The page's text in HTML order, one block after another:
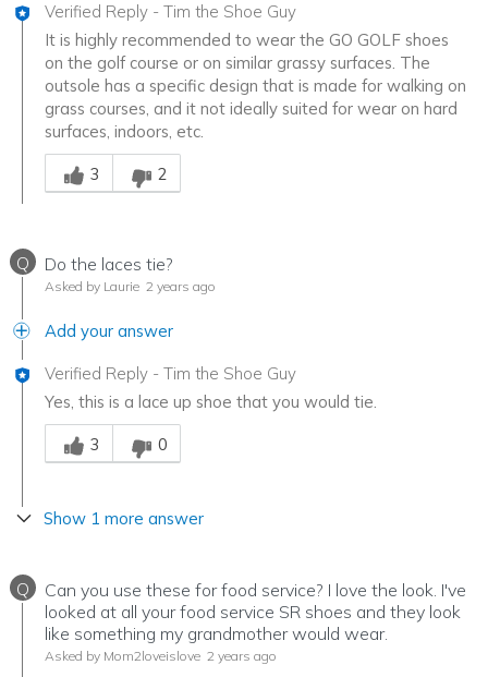
Verified Reply - Tim the Shoe Guy
It is highly recommended to wear the GO GOLF shoes
on the golf course or on similar grassy surfaces. The
outsole has a specific design that is made for walking on
grass courses, and it not ideally suited for wear on hard
surfaces, indoors, etc.
Was this answer helpful to you
3
2
Q Do the laces tie?
Asked by Laurie 2 years ago
Add your answer
Verified Reply - Tim the Shoe Guy
Yes, this is a lace up shoe that you would tie.
Was this answer helpful to you
3
0
Show 1 more answer
Q
Can you use these for food service? I love the look. I've
looked at all your food service SR shoes and they look
like something my grandmother would wear.
Asked by Mom2loveislove 2 years ago